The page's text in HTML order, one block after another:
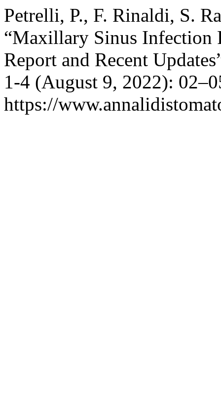
Petrelli, P., F. Rinaldi, S.
“Maxillary Sinus Infection
Report and Recent
1-4 (August 9, 2022):
https://